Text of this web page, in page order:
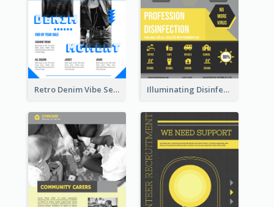
Retro Denim Vibe Seasonal Sale Poster Design Illuminating Disinfection Promotional Poster Design